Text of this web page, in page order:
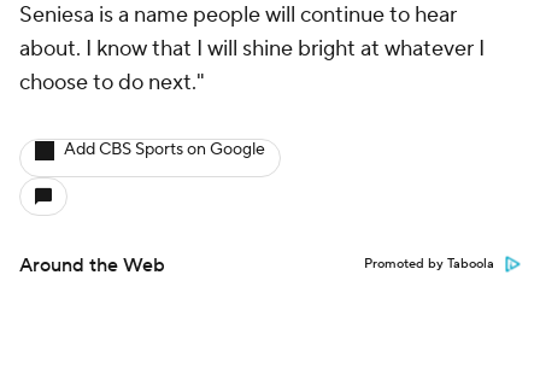
Seniesa is a name people will continue to hear
about. I know that I will shine bright at whatever I
choose to do next."
Add CBS Sports on Google
Around the Web Promoted by Taboola